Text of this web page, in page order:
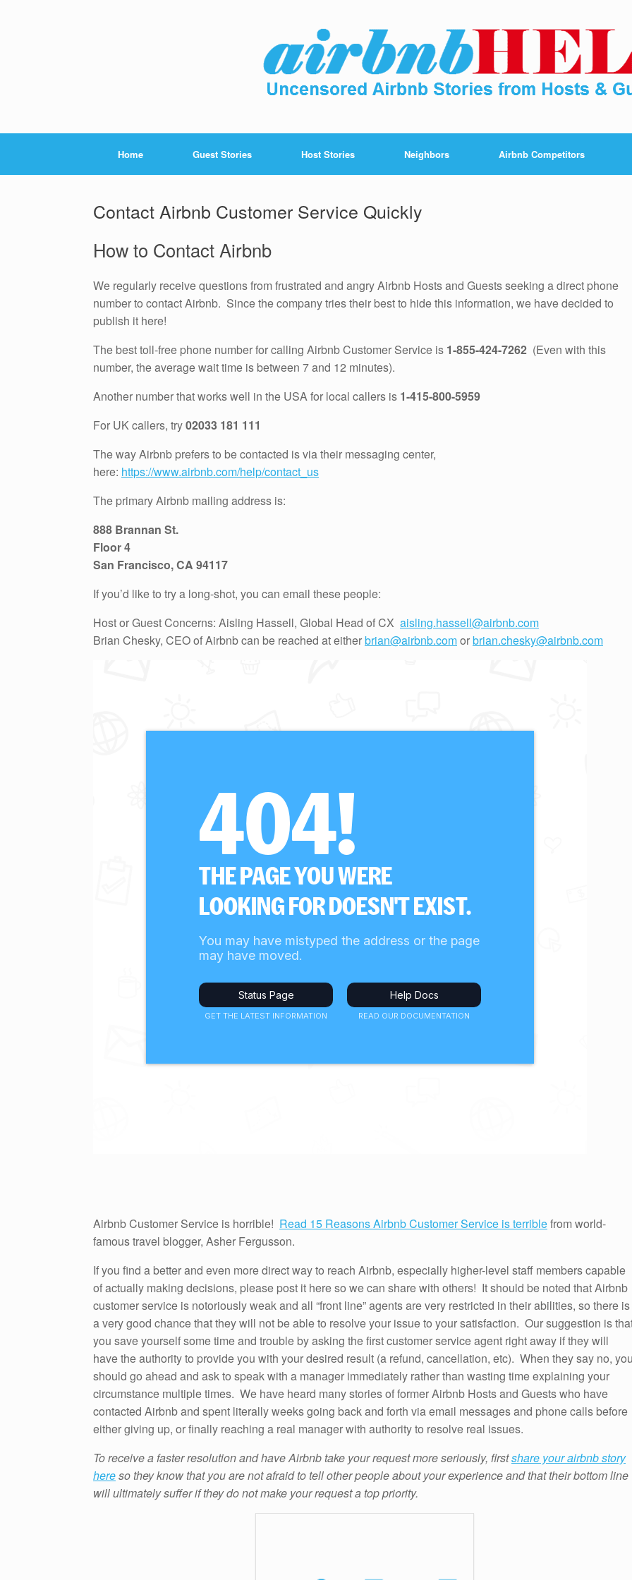
Home Guest Stories Host Stories Neighbors Airbnb Competitors
Contact Airbnb Customer Service Quickly
How to Contact Airbnb
We regularly receive questions from frustrated and angry Airbnb Hosts and Guests seeking a direct phone
number to contact Airbnb. Since the company tries their best to hide this information, we have decided to
publish it here!
The best toll-free phone number for calling Airbnb Customer Service is 1-855-424-7262 (Even with this
number, the average wait time is between 7 and 12 minutes).
Another number that works well in the USA for local callers is 1-415-800-5959
For UK callers, try02033 181 111
The way Airbnb prefers to be contacted is via their messaging center,
here: https://www.airbnb.com/help/contact_us
The primary Airbnb mailing address is:
888 Brannan St.
Floor 4
San Francisco, CA 94117
If you’d like to try a long-shot, you can email these people:
Host or Guest Concerns: Aisling Hassell, Global Head of CX aisling.hassell@airbnb.com
Brian Chesky, CEO of Airbnb can be reached at eitherbrian@airbnb.comorbrian.chesky@airbnb.com
Airbnb Customer Service is horrible! Read 15 Reasons Airbnb Customer Service is terriblefrom world-
famous travel blogger, Asher Fergusson.
If you find a better and even more direct way to reach Airbnb, especially higher-level staff members capable
of actually making decisions, please post it here so we can share with others! It should be noted that Airbnb
customer service is notoriously weak and all “front line” agents are very restricted in their abilities, so there is
a very good chance that they will not be able to resolve your issue to your satisfaction. Our suggestion is
you save yourself some time and trouble by asking the first customer service agent right away if they will
have the authority to provide you with your desired result (a refund, cancellation, etc). When they say no,
should go ahead and ask to speak with a manager immediately rather than wasting time explaining your
circumstance multiple times. We have heard many stories of former Airbnb Hosts and Guests who have
contacted Airbnb and spent literally weeks going back and forth via email messages and phone calls before
either giving up, or finally reaching a real manager with authority to resolve real issues.
To receive a faster resolution and have Airbnb take your request more seriously, firstshare your airbnb story
hereso they know that you are not afraid to tell other people about your experience and that their bottom line
will ultimately suffer if they do not make your request a top priority.